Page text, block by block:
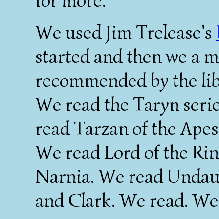
We used Jim Trelease's
started and then we a
recommended by the
We read the Taryn
read Tarzan of the
We read Lord of the
Narnia. We read
and Clark. We read.